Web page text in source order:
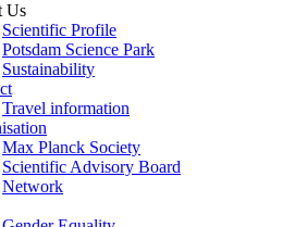
Us
Scientific Profile
Potsdam Science Park
Sustainability
Travel information
Max Planck Society
Scientific Advisory Board
Network